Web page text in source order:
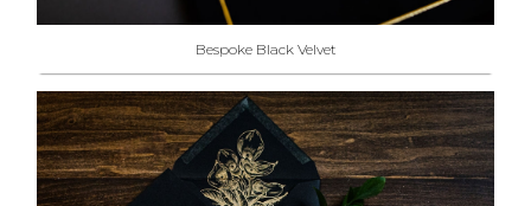
Bespoke Black Velvet